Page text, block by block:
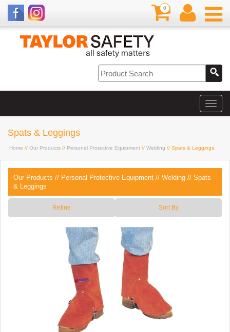
0
Spats & Leggings
Home // Our Products // Personal Protective Equipment // Welding // Spats & Leggings
Our Products // Personal Protective Equipment // Welding // Spats
& Leggings
Refine Sort By